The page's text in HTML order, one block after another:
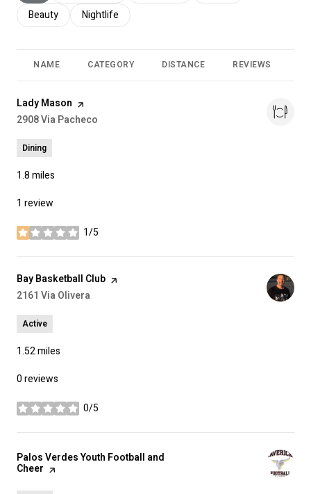
Search businesses related to
Beauty Search businesses related to
Nightlife
NAME CATEGORY DISTANCE REVIEWS
Visit the
Lady Mason page on Yelp
Search
2908 Via Pacheco
Dining
1.8miles
1 review
1/5
stars
Visit the
Bay Basketball Club page on Yelp
Search
2161 Via Olivera
Active
1.52miles
0 reviews
0/5
stars
Visit the
Palos Verdes Youth Football and
Cheer page on Yelp